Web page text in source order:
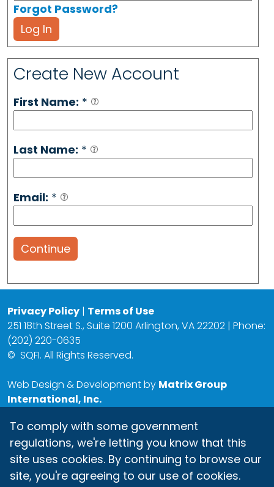
Forgot Password?
Log In
Create New Account
First Name: *
Last Name: *
Email: *
Continue
Privacy Policy | Terms of Use
251 18th Street S., Suite 1200 Arlington, VA 22202 | Phone:
(202) 220-0635
© SQFI. All Rights Reserved.
Web Design & Development by Matrix Group
International, Inc.
To comply with some government
regulations, we're letting you know that this
site uses cookies. By continuing to browse our
site, you're agreeing to our use of cookies.